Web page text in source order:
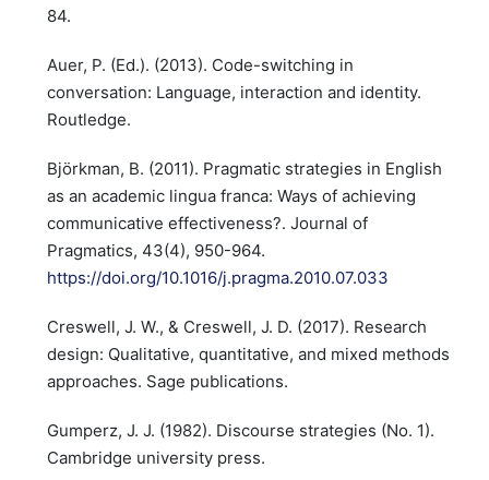
84.
Auer, P. (Ed.). (2013). Code-switching in
conversation: Language, interaction and identity.
Routledge.
Björkman, B. (2011). Pragmatic strategies in English
as an academic lingua franca: Ways of achieving
communicative effectiveness?. Journal of
Pragmatics, 43(4), 950-964.
https://doi.org/10.1016/j.pragma.2010.07.033
Creswell, J. W., & Creswell, J. D. (2017). Research
design: Qualitative, quantitative, and mixed methods
approaches. Sage publications.
Gumperz, J. J. (1982). Discourse strategies (No. 1).
Cambridge university press.